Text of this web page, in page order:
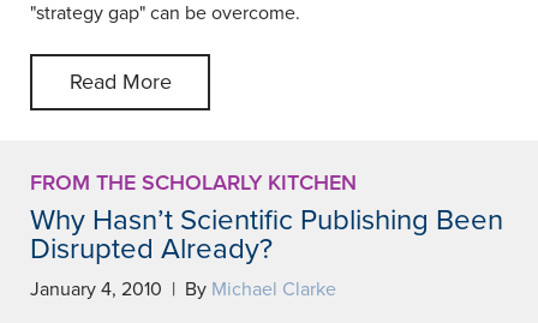
"strategy gap" can be overcome.
Read More
FROM THE SCHOLARLY KITCHEN
Why Hasn’t Scientific Publishing Been
Disrupted Already?
January 4, 2010 | By Michael Clarke